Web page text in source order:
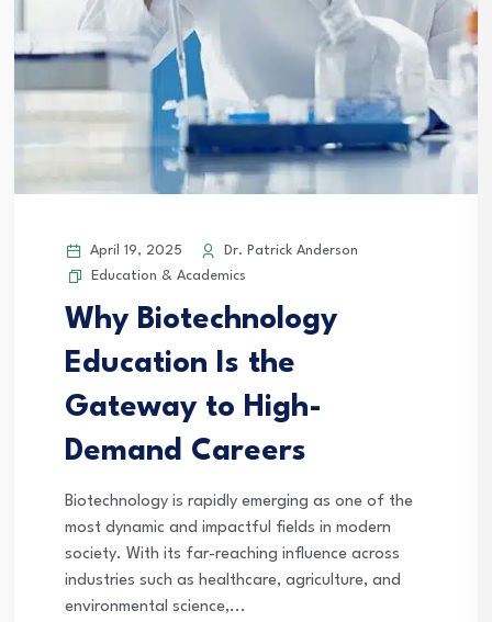
April 19, 2025
Dr. Patrick Anderson
Education & Academics
Why Biotechnology
Education Is the
Gateway to High-
Demand Careers
Biotechnology is rapidly emerging as one of the
most dynamic and impactful fields in modern
society. With its far-reaching influence across
industries such as healthcare, agriculture, and
environmental science,...